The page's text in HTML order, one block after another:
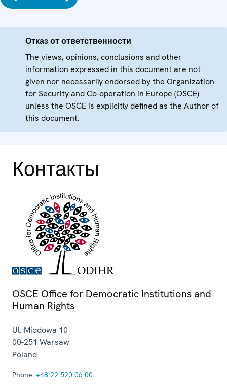
Отказ от ответственности
The views, opinions, conclusions and other
information expressed in this document are not
given nor necessarily endorsed by the Organization
for Security and Co-operation in Europe (OSCE)
unless the OSCE is explicitly defined as the Author of
this document.
Контакты
OSCE Office for Democratic Institutions and
Human Rights
Ul. Miodowa 10
00-251 Warsaw
Poland
Phone: +48 22 520 06 00